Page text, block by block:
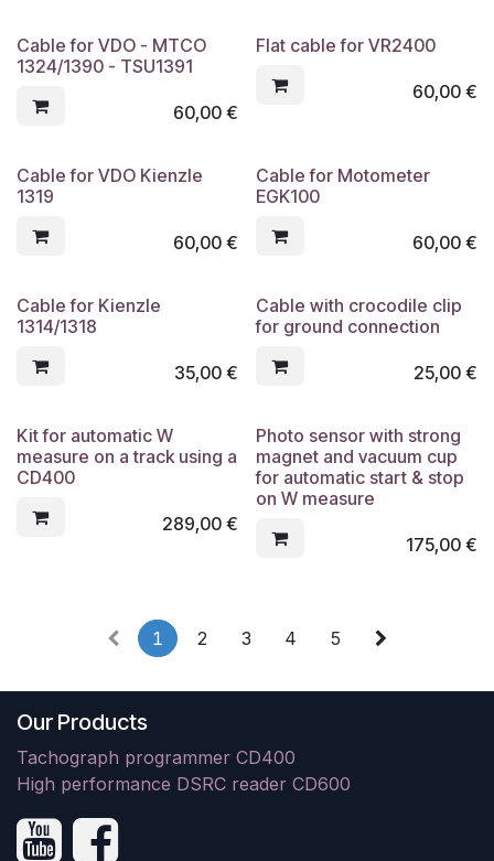
Cable for VDO - MTCO
1324/1390 - TSU1391
60,00€
Flat cable for VR2400
60,00€
Cable for VDO Kienzle
1319
60,00€
Cable for Motometer
EGK100
60,00€
Cable for Kienzle
1314/1318
35,00€
Cable with crocodile clip
for ground connection
25,00€
Kit for automatic W
measure on a track using a
CD400
289,00€
Photo sensor with strong
magnet and vacuum cup
for automatic start & stop
on W measure
175,00€
1 2 3 4 5
Our Products
Tachograph programmer CD400
High performance DSRC reader CD600